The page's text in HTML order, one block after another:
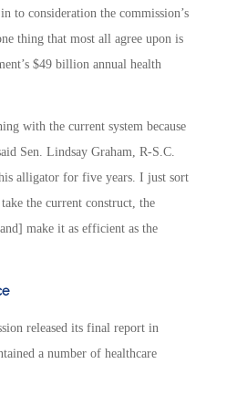
to consideration the commission’s
thing that most all agree upon is
$49 billion annual health
with the current system because
Sen. Lindsay Graham, R-S.C.
alligator for five years. I just sort
the current construct, the
make it as efficient as the
released its final report in
a number of healthcare